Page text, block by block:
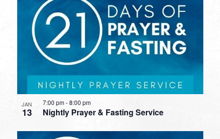
JAN
13 Nightly Prayer & Fasting Service
7:00 pm-8:00 pm